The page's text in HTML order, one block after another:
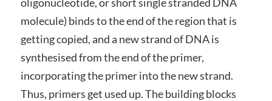
molecule) binds to the end of the region that is
getting copied, and a new strand of DNA is
synthesised from the end of the primer,
incorporating the primer into the new strand.
Thus, primers get used up. The building blocks